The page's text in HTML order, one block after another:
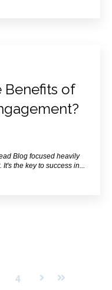
Benefits of
Blog focused heavily
the key to success in...
4 NextLast